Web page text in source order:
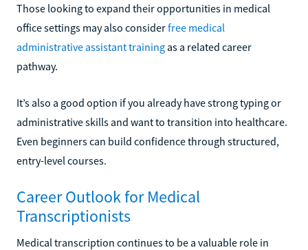
Those looking to expand their opportunities in medical
office settings may also considerfree medical
administrative assistant training as a related career
pathway.
It’s also a good option if you already have strong typing or
administrative skills and want to transition into healthcare.
Even beginners can build confidence through structured,
entry-level courses.
Career Outlook for Medical
Transcriptionists
Medical transcription continues to be a valuable role in